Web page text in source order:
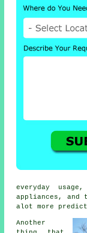
everyday
appliances,
alot more
Another